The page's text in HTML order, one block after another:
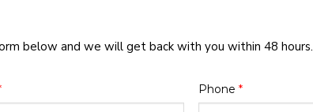
below and we will get back with you within 48 hours.
Phone *